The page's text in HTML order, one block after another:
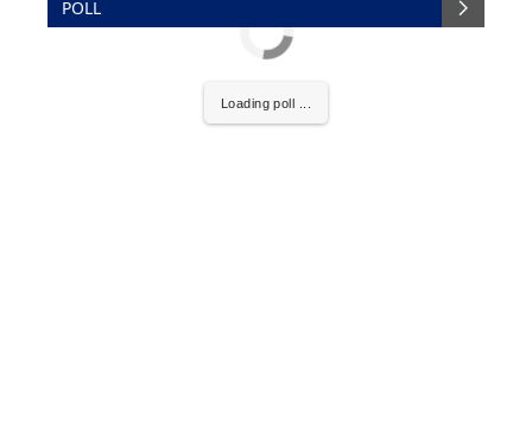
POLL
Loading poll ...